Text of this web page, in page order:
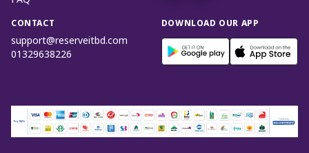
CONTACT
support@reserveitbd.com
01329638226
DOWNLOAD OUR APP